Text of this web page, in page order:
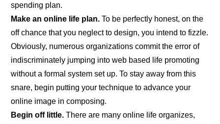
spending plan.
Make an online life plan. To be perfectly honest, on the
off chance that you neglect to design, you intend to fizzle.
Obviously, numerous organizations commit the error of
indiscriminately jumping into web based life promoting
without a formal system set up. To stay away from this
snare, begin putting your technique to advance your
online image in composing.
Begin off little. There are many online life organizes,